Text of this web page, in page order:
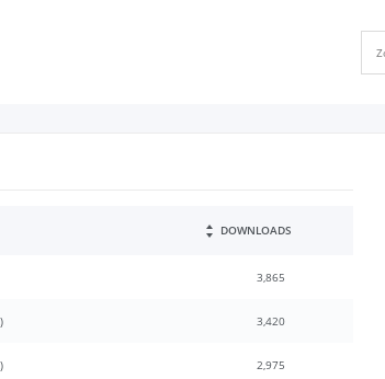
DOWNLOADS
3,865
3,420
2,975